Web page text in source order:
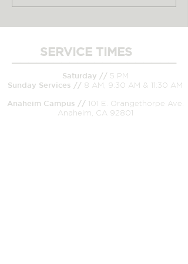
but God Brought Us
Saturday // 5 PM
Sunday Services // 8 AM, 9:30 AM & 11:30 AM
Anaheim Campus // 101 E. Orangethorpe Ave.
Anaheim, CA 92801
____________________
SERVICE TIMES